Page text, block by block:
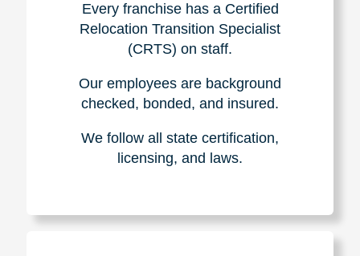
Every franchise has a Certified
Relocation Transition Specialist
(CRTS) on staff.
Our employees are background
checked, bonded, and insured.
We follow all state certification,
licensing, and laws.